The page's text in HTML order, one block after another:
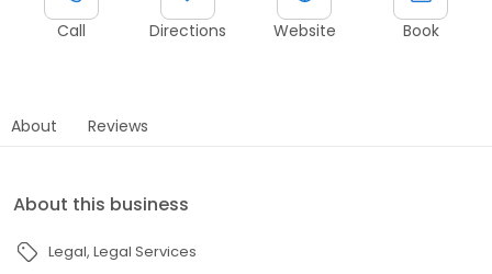
Call Directions Website Book
About Reviews
About this business
Legal Legal Services